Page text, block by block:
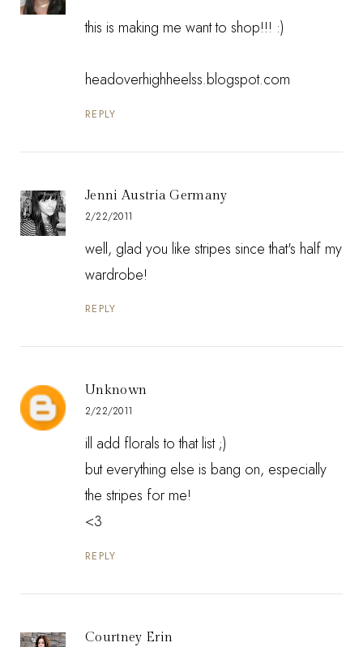
this is making me want to shop!!! :)
headoverhighheelss.blogspot.com
REPLY
Jenni Austria Germany
2/22/2011
well, glad you like stripes since that's half my
wardrobe!
REPLY
Unknown
2/22/2011
ill add florals to that list ;)
but everything else is bang on, especially
the stripes for me!
<3
REPLY
Courtney Erin